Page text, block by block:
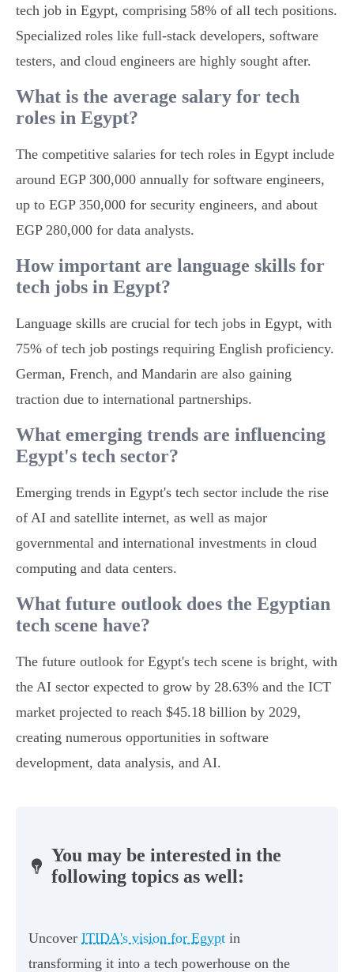
tech job in Egypt, comprising 58% of all tech positions.
Specialized roles like full-stack developers, software
testers, and cloud engineers are highly sought after.
What is the average salary for tech
roles in Egypt?
The competitive salaries for tech roles in Egypt include
around EGP 300,000 annually for software engineers,
up to EGP 350,000 for security engineers, and about
EGP 280,000 for data analysts.
How important are language skills for
tech jobs in Egypt?
Language skills are crucial for tech jobs in Egypt, with
75% of tech job postings requiring English proficiency.
German, French, and Mandarin are also gaining
traction due to international partnerships.
What emerging trends are influencing
Egypt's tech sector?
Emerging trends in Egypt's tech sector include the rise
of AI and satellite internet, as well as major
governmental and international investments in cloud
computing and data centers.
What future outlook does the Egyptian
tech scene have?
The future outlook for Egypt's tech scene is bright, with
the AI sector expected to grow by 28.63% and the ICT
market projected to reach $45.18 billion by 2029,
creating numerous opportunities in software
development, data analysis, and AI.
You may be interested in the
following topics as well:
Uncover ITIDA's vision for Egypt in
transforming it into a tech powerhouse on the